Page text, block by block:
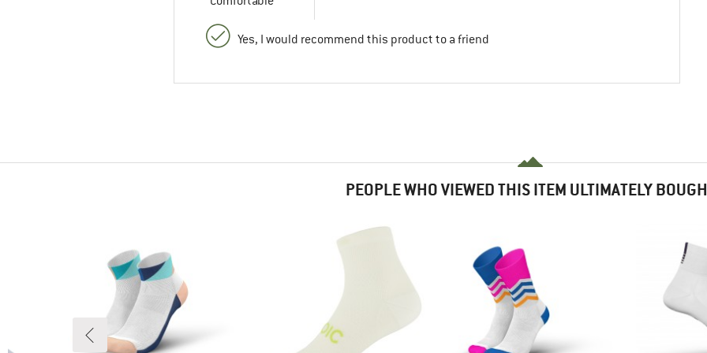
Yes, I would recommend this product to a friend
PEOPLE WHO VIEWED THIS ITEM ULTIMATELY